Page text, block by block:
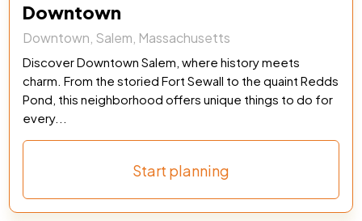
Downtown
Downtown, Salem, Massachusetts
Discover Downtown Salem, where history meets
charm. From the storied Fort Sewall to the quaint Redds
Pond, this neighborhood offers unique things to do for
every...
Start planning